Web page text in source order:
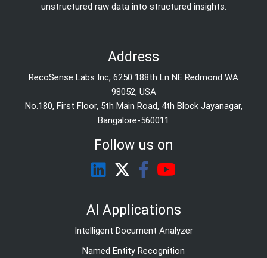
unstructured raw data into structured insights.
Address
RecoSense Labs Inc, 6250 188th Ln NE Redmond WA
98052, USA
No.180, First Floor, 5th Main Road, 4th Block Jayanagar,
Bangalore-560011
Follow us on
AI Applications
Intelligent Document Analyzer
Named Entity Recognition